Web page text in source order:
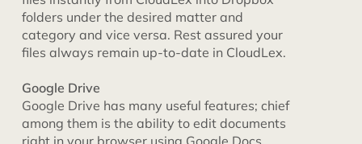
folders under the desired matter and
category and vice versa. Rest assured your
files always remain up-to-date in CloudLex.
Google Drive
Google Drive has many useful features; chief
among them is the ability to edit documents
right in your browser using Google Docs.